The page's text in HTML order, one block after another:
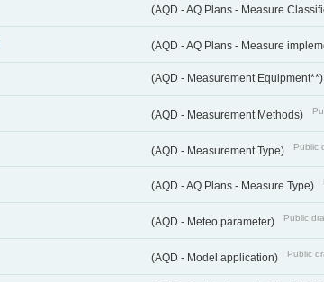
(AQD - AQ Plans - Measure
(AQD - AQ Plans - Measure
(AQD - Measurement Equipment**)
(AQD - Measurement Methods)
(AQD - Measurement Type) Public
(AQD - AQ Plans - Measure Type)
(AQD - Meteo parameter) Public
(AQD - Model application) Public